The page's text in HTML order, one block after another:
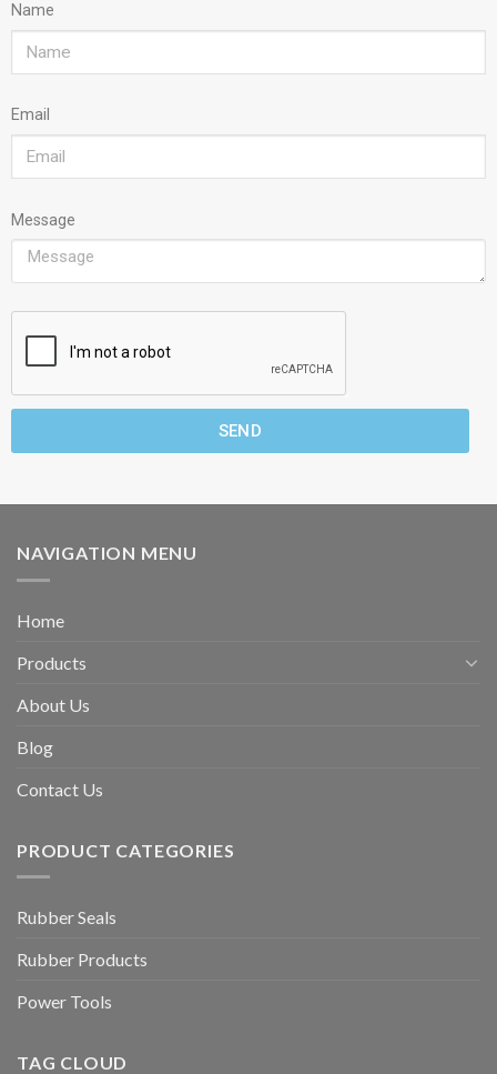
Name
Email
Message
SEND
NAVIGATION MENU
Home
Products
About Us
Blog
Contact Us
PRODUCT CATEGORIES
Rubber Seals
Rubber Products
Power Tools
TAG CLOUD